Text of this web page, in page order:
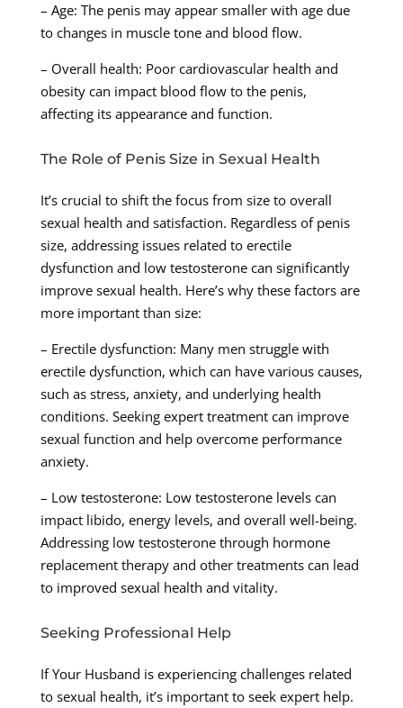
– Age: The penis may appear smaller with age due
to changes in muscle tone and blood flow.
– Overall health: Poor cardiovascular health and
obesity can impact blood flow to the penis,
affecting its appearance and function.
The Role of Penis Size in Sexual Health
It’s crucial to shift the focus from size to overall
sexual health and satisfaction. Regardless of penis
size, addressing issues related to erectile
dysfunction and low testosterone can significantly
improve sexual health. Here’s why these factors are
more important than size:
– Erectile dysfunction: Many men struggle with
erectile dysfunction, which can have various causes,
such as stress, anxiety, and underlying health
conditions. Seeking expert treatment can improve
sexual function and help overcome performance
anxiety.
– Low testosterone: Low testosterone levels can
impact libido, energy levels, and overall well-being.
Addressing low testosterone through hormone
replacement therapy and other treatments can lead
to improved sexual health and vitality.
Seeking Professional Help
If Your Husband is experiencing challenges related
to sexual health, it’s important to seek expert help.